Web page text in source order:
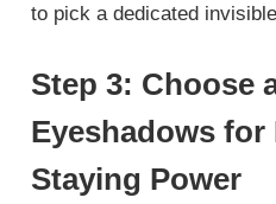
to pick a dedicated
Step 3: Choose
Eyeshadows for
Staying Power